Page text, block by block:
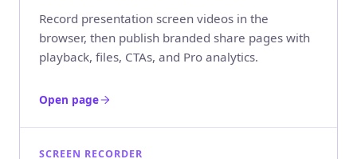
Record presentation screen videos in the
browser, then publish branded share pages with
playback, files, CTAs, and Pro analytics.
Open page
SCREEN RECORDER